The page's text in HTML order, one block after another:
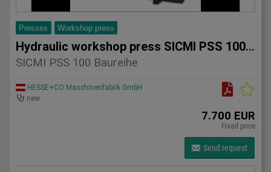
Presses Workshop press
Hydraulic workshop press SICMI PSS 100 series
SICMI PSS 100 Baureihe
HESSE+CO Maschinenfabrik GmbH
new
7.700 EUR
Fixed price
Send request